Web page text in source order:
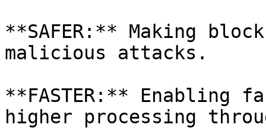
**SAFER:** Making
malicious attacks.
**FASTER:** Enabling
higher processing